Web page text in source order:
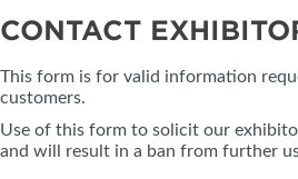
CONTACT
This form is for valid information
customers.
Use of this form to solicit our
and will result in a ban from further